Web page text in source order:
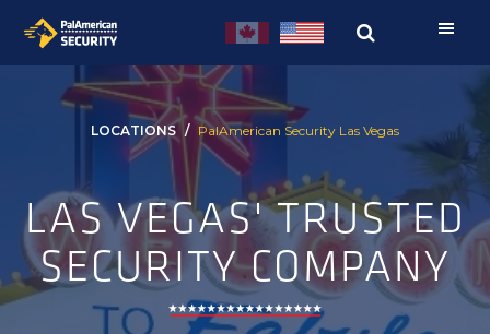
Skip
primary
navigation
Skip
content
LOCATIONS PalAmerican Security Las Vegas
LAS VEGAS' TRUSTED
SECURITY COMPANY